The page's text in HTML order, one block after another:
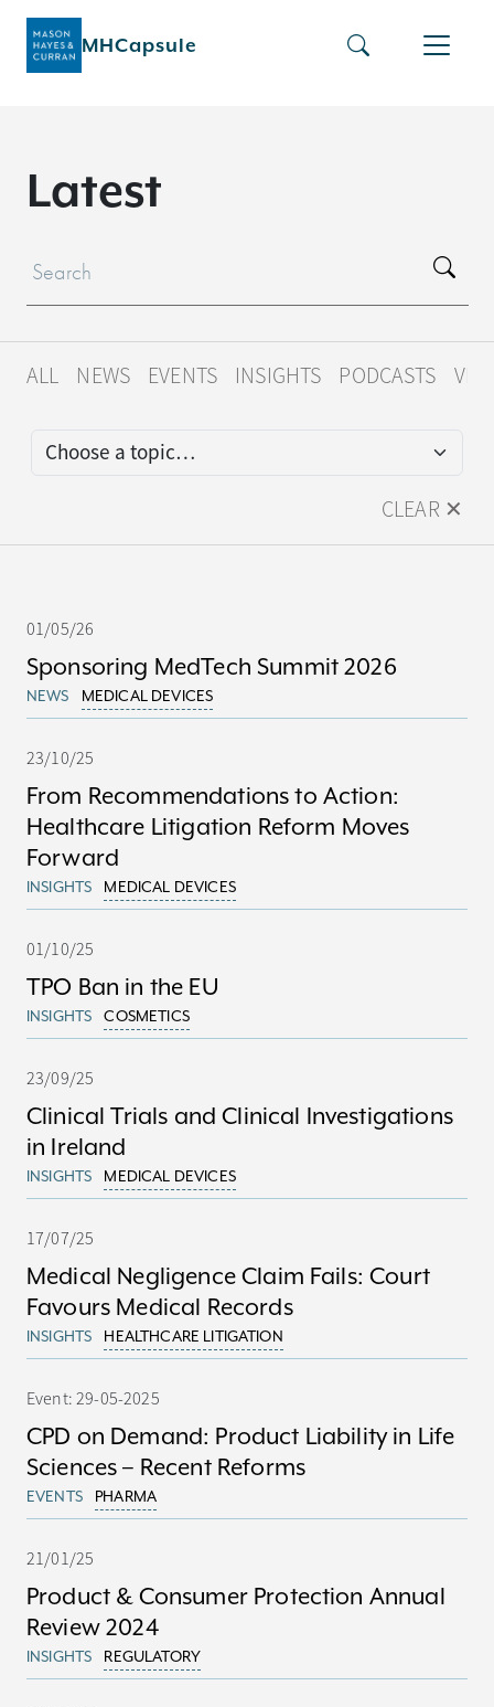
MHCapsule
Latest
ALL NEWS EVENTS INSIGHTS PODCASTS
CLEAR ✕
01/05/26
Sponsoring MedTech Summit 2026
NEWS MEDICAL DEVICES
23/10/25
From Recommendations to Action:
Healthcare Litigation Reform Moves
Forward
INSIGHTS MEDICAL DEVICES
01/10/25
TPO Ban in the EU
INSIGHTS COSMETICS
23/09/25
Clinical Trials and Clinical Investigations
in Ireland
INSIGHTS MEDICAL DEVICES
17/07/25
Medical Negligence Claim Fails: Court
Favours Medical Records
INSIGHTS HEALTHCARE LITIGATION
Event: 29-05-2025
CPD on Demand: Product Liability in Life
Sciences – Recent Reforms
EVENTS PHARMA
21/01/25
Product & Consumer Protection Annual
Review 2024
INSIGHTS REGULATORY